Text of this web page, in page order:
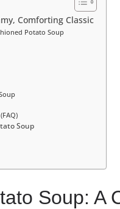
Comforting Classic
Potato Soup
Soup
Soup: A